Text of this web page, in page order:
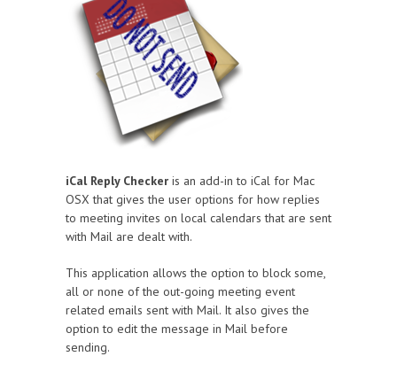
iCal Reply Checker is an add-in to iCal for Mac
OSX that gives the user options for how replies
to meeting invites on local calendars that are sent
with Mail are dealt with.
This application allows the option to block some,
all or none of the out-going meeting event
related emails sent with Mail. It also gives the
option to edit the message in Mail before
sending.